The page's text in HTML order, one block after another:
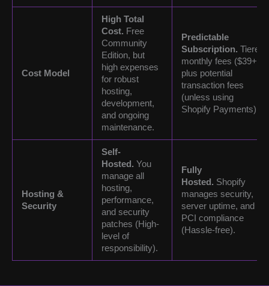
Cost Model
High Total
Cost. Free
Community
Edition, but
high expenses
for robust
hosting,
development,
and ongoing
maintenance.
Predictable
Subscription. Tiered
monthly fees ($39+),
plus potential
transaction fees
(unless using
Shopify Payments).
Hosting &
Security
Self-
Hosted. You
manage all
hosting,
performance,
and security
patches (High-
level of
responsibility).
Fully
Hosted. Shopify
manages security,
server uptime, and
PCI compliance
(Hassle-free).